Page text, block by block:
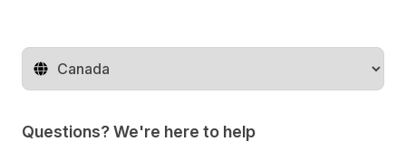
Change territory
Questions? We're here to help